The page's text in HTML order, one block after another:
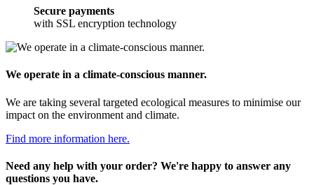
Secure payments
with SSL encryption technology
We operate in a climate-conscious manner.
We are taking several targeted ecological measures to minimise our
impact on the environment and climate.
Find more information here.
Need any help with your order? We're happy to answer any
questions you have.